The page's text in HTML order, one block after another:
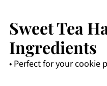
Sweet Tea
Ingredients
• Perfect for your cookie